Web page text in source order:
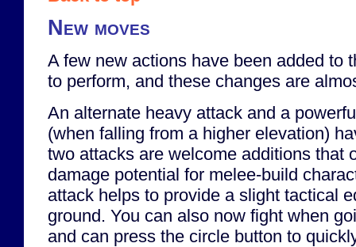
New moves
A few new actions have been added to
to perform, and these changes are
An alternate heavy attack and a
(when falling from a higher elevation)
two attacks are welcome additions that
damage potential for melee-build
attack helps to provide a slight tactical
ground. You can also now fight when
and can press the circle button to